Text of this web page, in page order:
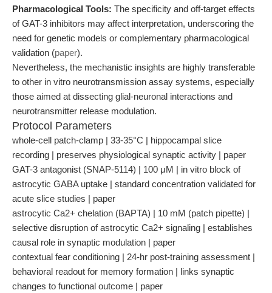
Pharmacological Tools: The specificity and off-target effects
of GAT-3 inhibitors may affect interpretation, underscoring the
need for genetic models or complementary pharmacological
validation (paper).
Nevertheless, the mechanistic insights are highly transferable
to other in vitro neurotransmission assay systems, especially
those aimed at dissecting glial-neuronal interactions and
neurotransmitter release modulation.
Protocol Parameters
whole-cell patch-clamp | 33-35°C | hippocampal slice
recording | preserves physiological synaptic activity | paper
GAT-3 antagonist (SNAP-5114) | 100 μM | in vitro block of
astrocytic GABA uptake | standard concentration validated for
acute slice studies | paper
astrocytic Ca2+ chelation (BAPTA) | 10 mM (patch pipette) |
selective disruption of astrocytic Ca2+ signaling | establishes
causal role in synaptic modulation | paper
contextual fear conditioning | 24-hr post-training assessment |
behavioral readout for memory formation | links synaptic
changes to functional outcome | paper